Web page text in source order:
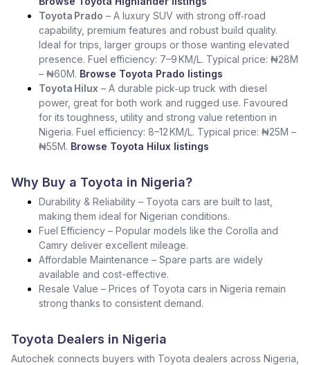
Toyota Prado – A luxury SUV with strong off‑road
capability, premium features and robust build quality.
Ideal for trips, larger groups or those wanting elevated
presence. Fuel efficiency: 7–9 KM/L. Typical price: ₦28M
– ₦60M. Browse Toyota Prado listings
Toyota Hilux – A durable pick‑up truck with diesel
power, great for both work and rugged use. Favoured
for its toughness, utility and strong value retention in
Nigeria. Fuel efficiency: 8–12 KM/L. Typical price: ₦25M –
₦55M. Browse Toyota Hilux listings
Why Buy a Toyota in Nigeria?
Durability & Reliability – Toyota cars are built to last,
making them ideal for Nigerian conditions.
Fuel Efficiency – Popular models like the Corolla and
Camry deliver excellent mileage.
Affordable Maintenance – Spare parts are widely
available and cost-effective.
Resale Value – Prices of Toyota cars in Nigeria remain
strong thanks to consistent demand.
Toyota Dealers in Nigeria
Autochek connects buyers with Toyota dealers across Nigeria,